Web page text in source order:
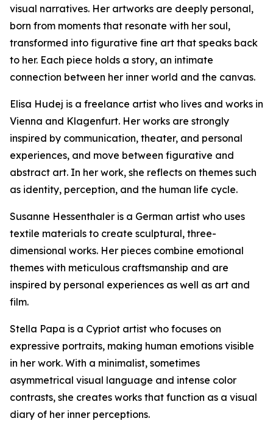
visual narratives. Her artworks are deeply personal,
born from moments that resonate with her soul,
transformed into figurative fine art that speaks back
to her. Each piece holds a story, an intimate
connection between her inner world and the canvas.
Elisa Hudej is a freelance artist who lives and works in
Vienna and Klagenfurt. Her works are strongly
inspired by communication, theater, and personal
experiences, and move between figurative and
abstract art. In her work, she reflects on themes such
as identity, perception, and the human life cycle.
Susanne Hessenthaler is a German artist who uses
textile materials to create sculptural, three-
dimensional works. Her pieces combine emotional
themes with meticulous craftsmanship and are
inspired by personal experiences as well as art and
film.
Stella Papa is a Cypriot artist who focuses on
expressive portraits, making human emotions visible
in her work. With a minimalist, sometimes
asymmetrical visual language and intense color
contrasts, she creates works that function as a visual
diary of her inner perceptions.